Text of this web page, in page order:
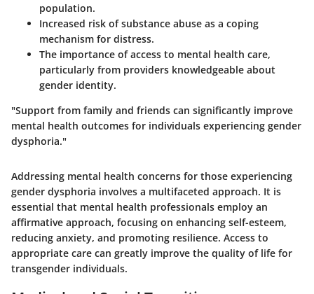
population.
Increased risk of substance abuse as a coping
mechanism for distress.
The importance of access to mental health care,
particularly from providers knowledgeable about
gender identity.
"Support from family and friends can significantly improve
mental health outcomes for individuals experiencing gender
dysphoria."
Addressing mental health concerns for those experiencing
gender dysphoria involves a multifaceted approach. It is
essential that mental health professionals employ an
affirmative approach, focusing on enhancing self-esteem,
reducing anxiety, and promoting resilience. Access to
appropriate care can greatly improve the quality of life for
transgender individuals.